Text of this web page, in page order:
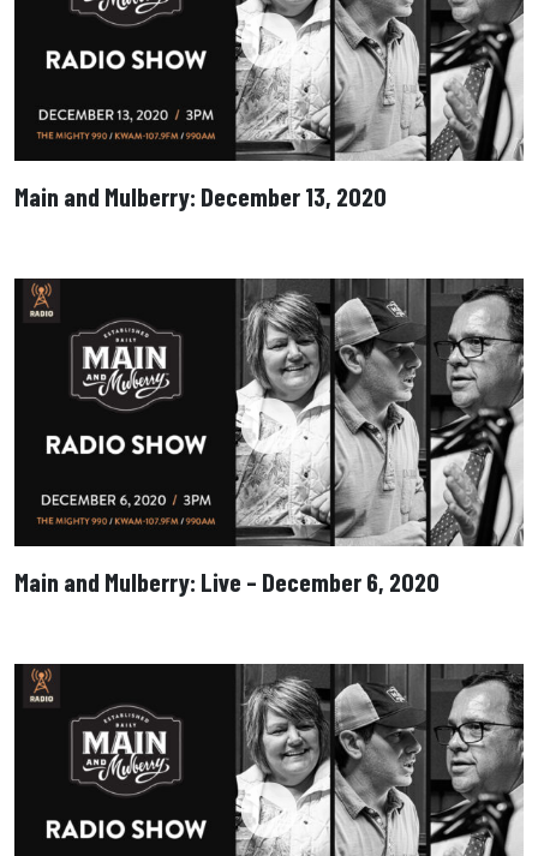
Main and Mulberry: December 13, 2020
Main and Mulberry: Live – December 6, 2020